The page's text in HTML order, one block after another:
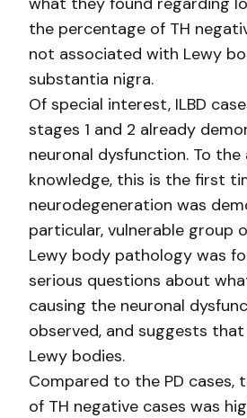
the percentage of TH
not associated with Lewy
substantia nigra.
Of special interest, ILBD
stages 1 and 2 already
neuronal dysfunction. To the
knowledge, this is the first
neurodegeneration was
particular, vulnerable group
Lewy body pathology was
serious questions about
causing the neuronal
observed, and suggests
Lewy bodies.
Compared to the PD cases,
of TH negative cases was